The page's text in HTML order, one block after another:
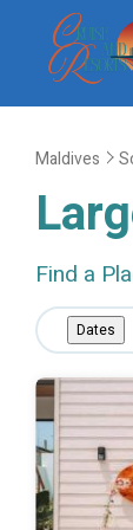
Maldives
Find a
Dates